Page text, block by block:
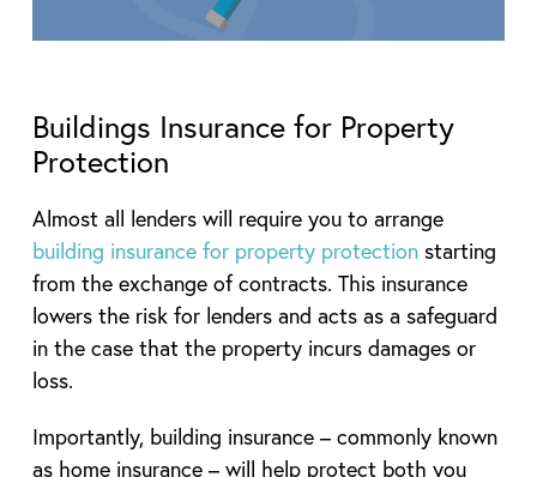
Buildings Insurance for Property
Protection
Almost all lenders will require you to arrange
building insurance for property protectionstarting
from the exchange of contracts. This insurance
lowers the risk for lenders and acts as a safeguard
in the case that the property incurs damages or
loss.
Importantly, building insurance – commonly known
as home insurance – will help protect both you